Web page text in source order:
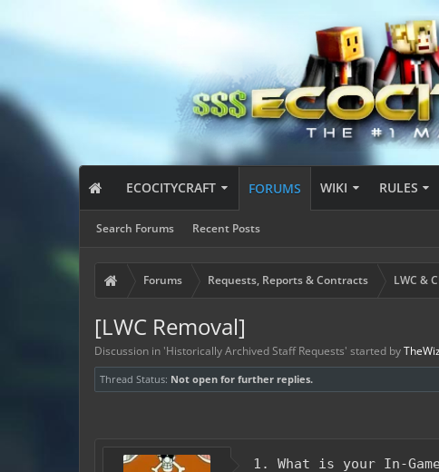
ECOCITYCRAFT FORUMS
Search Forums Recent Posts
WIKI RULES
Forums Requests, Reports & Contracts LWC &
[LWC Removal]
Discussion in 'Historically Archived Staff Requests' started by
Thread Status: Not open for further replies.
1. What is your In-